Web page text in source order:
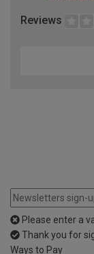
Reviews
Please enter a
Thank you for
Ways to Pay